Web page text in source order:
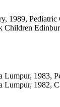
1989,
Children
Lumpur, 1983,
Lumpur, 1982,